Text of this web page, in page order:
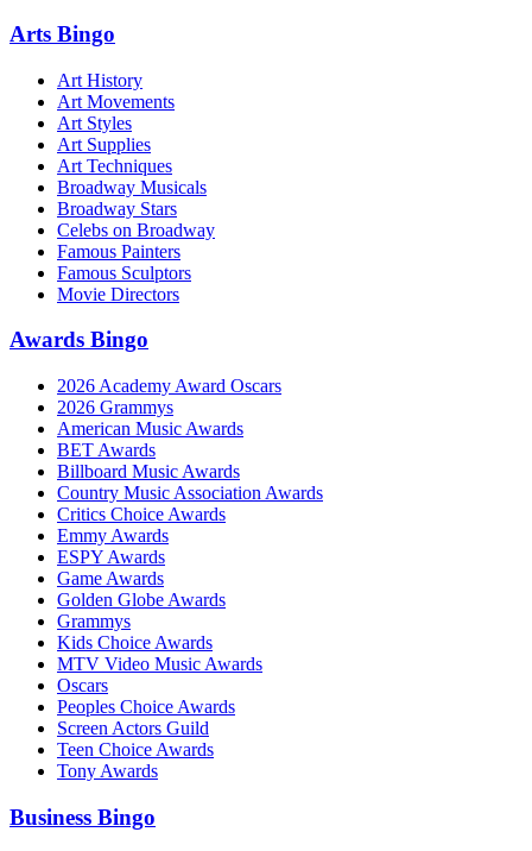
Arts Bingo
Art History
Art Movements
Art Styles
Art Supplies
Art Techniques
Broadway Musicals
Broadway Stars
Celebs on Broadway
Famous Painters
Famous Sculptors
Movie Directors
Awards Bingo
2026 Academy Award Oscars
2026 Grammys
American Music Awards
BET Awards
Billboard Music Awards
Country Music Association Awards
Critics Choice Awards
Emmy Awards
ESPY Awards
Game Awards
Golden Globe Awards
Grammys
Kids Choice Awards
MTV Video Music Awards
Oscars
Peoples Choice Awards
Screen Actors Guild
Teen Choice Awards
Tony Awards
Business Bingo